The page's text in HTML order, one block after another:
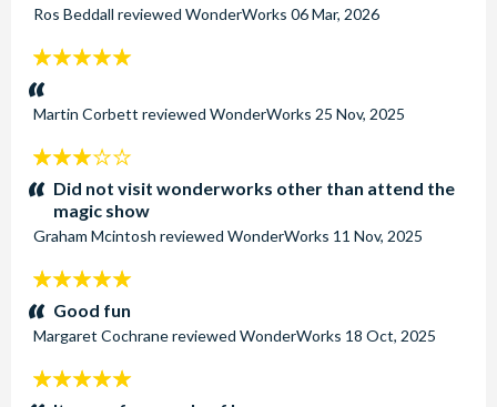
Ros Beddall reviewed WonderWorks 06 Mar, 2026
5
stars:
Martin Corbett reviewed WonderWorks 25 Nov, 2025
3
stars:Did not visit wonderworks other than attend the
magic show
Graham Mcintosh reviewed WonderWorks 11 Nov, 2025
5
stars:Good fun
Margaret Cochranereviewed WonderWorks 18 Oct, 2025
5
stars: